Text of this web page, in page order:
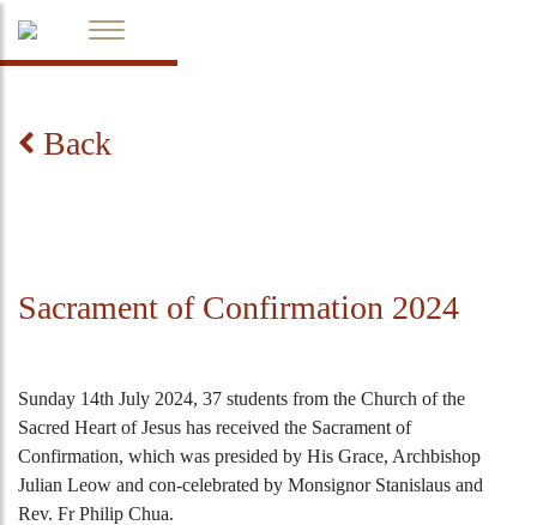
Back
Sacrament of Confirmation 2024
Sunday 14th July 2024, 37 students from the Church of the
Sacred Heart of Jesus has received the Sacrament of
Confirmation, which was presided by His Grace, Archbishop
Julian Leow and con-celebrated by Monsignor Stanislaus and
Rev. Fr Philip Chua.